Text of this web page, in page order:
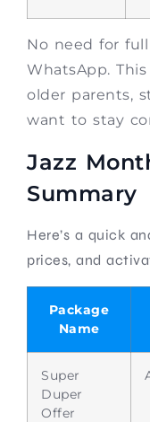
No need for
WhatsApp.
older parents,
want to stay
Jazz
Summary
Here’s a quick
prices, and
Package
Name
Super
Duper
Offer